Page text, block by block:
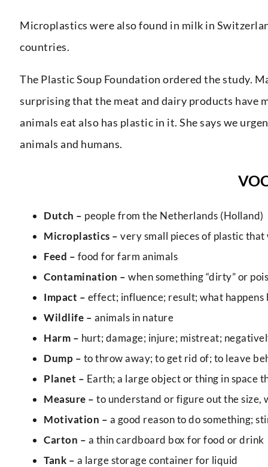
Microplastics were also found in milk in
countries.
The Plastic Soup Foundation ordered the study.
surprising that the meat and dairy products have
animals eat also has plastic in it. She says we
animals and humans.
Dutch – people from the Netherlands (Holland)
Microplastics – very small pieces of plastic that
Feed – food for farm animals
Contamination – when something “dirty” or
Impact – effect; influence; result; what happens
Wildlife – animals in nature
Harm – hurt; damage; injure; mistreat;
Dump – to throw away; to get rid of; to leave
Planet – Earth; a large object or thing in space
Measure – to understand or figure out the
Motivation – a good reason to do something;
Carton – a thin cardboard box for food or drink
Tank – a large storage container for liquid